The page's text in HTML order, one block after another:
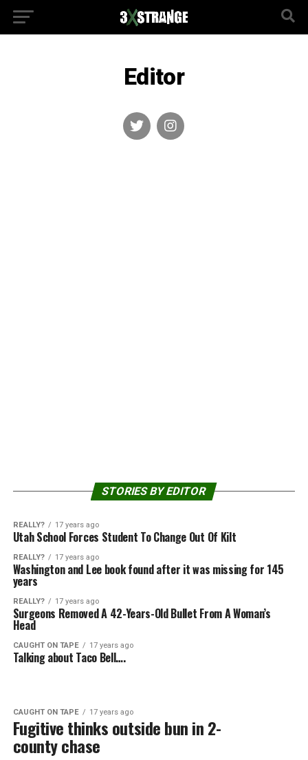
Editor
STORIES BY EDITOR
REALLY? 17 years ago
Utah School Forces Student To Change Out Of Kilt
REALLY? 17 years ago
Washington and Lee book found after it was missing for 145
years
REALLY? 17 years ago
Surgeons Removed A 42-Years-Old Bullet From A Woman’s
Head
CAUGHT ON TAPE 17 years ago
Talking about Taco Bell….
CAUGHT ON TAPE 17 years ago
Fugitive thinks outside bun in 2-
county chase